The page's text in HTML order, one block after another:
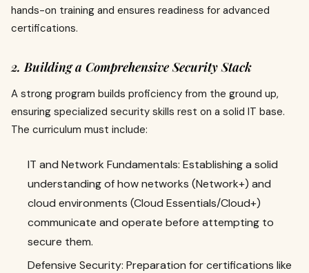
hands-on training and ensures readiness for advanced
certifications.
2. Building a Comprehensive Security Stack
A strong program builds proficiency from the ground up,
ensuring specialized security skills rest on a solid IT base.
The curriculum must include:
IT and Network Fundamentals: Establishing a solid
understanding of how networks (Network+) and
cloud environments (Cloud Essentials/Cloud+)
communicate and operate before attempting to
secure them.
Defensive Security: Preparation for certifications like